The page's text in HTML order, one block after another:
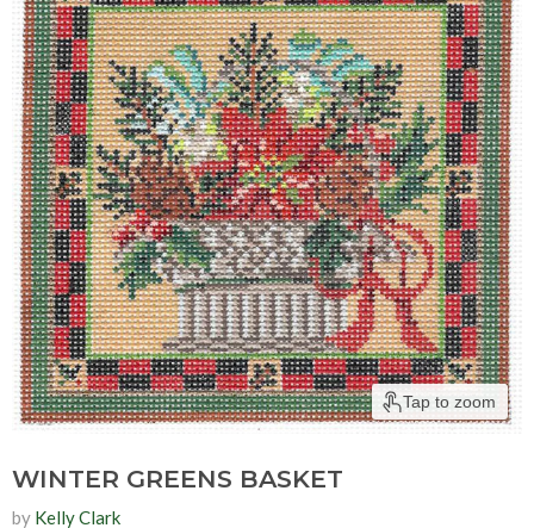
Tap to zoom
WINTER GREENS BASKET
by Kelly Clark